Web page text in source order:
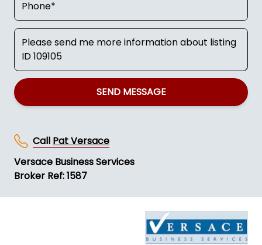
SEND MESSAGE
Call Pat Versace
Versace Business Services
Broker Ref: 1587